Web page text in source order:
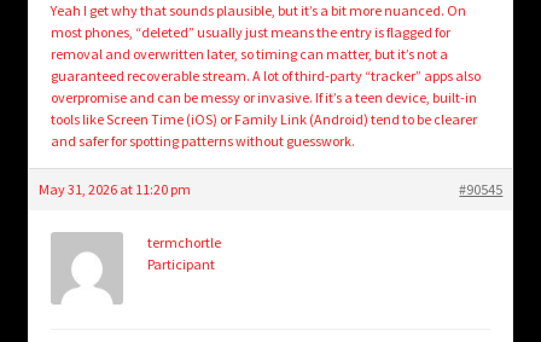
Yeah I get why that sounds plausible, but it’s a bit more nuanced. On
most phones, “deleted” usually just means the entry is flagged for
removal and overwritten later, so timing can matter, but it’s not a
guaranteed recoverable stream. A lot of third-party “tracker” apps also
overpromise and can be messy or invasive. If it’s a teen device, built-in
tools like Screen Time (iOS) or Family Link (Android) tend to be clearer
and safer for spotting patterns without guesswork.
May 31, 2026 at 11:20 pm #90545
termchortle
Participant